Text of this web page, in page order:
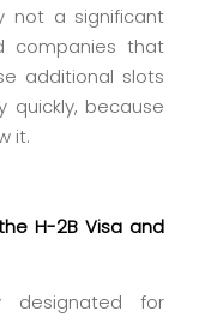
not a significant
companies that
additional slots
because
it.
H-2B Visa and
designated for